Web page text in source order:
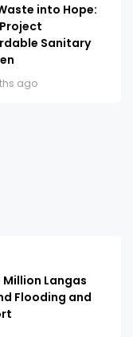
into Hope:
Sanitary
ago
Million Langas
Flooding and